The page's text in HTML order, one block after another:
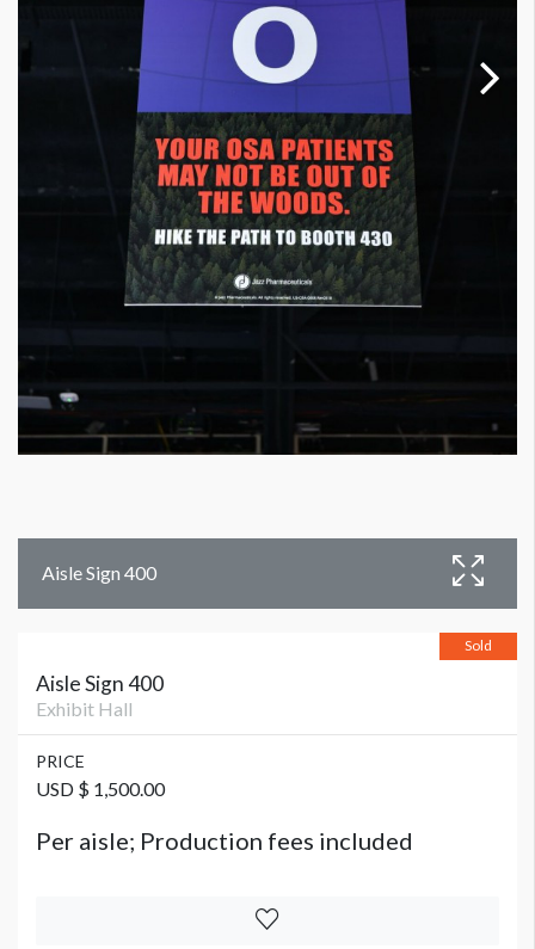
Aisle Sign 400
Sold
Aisle Sign 400
Exhibit Hall
PRICE
USD $ 1,500.00
Per aisle; Production fees included